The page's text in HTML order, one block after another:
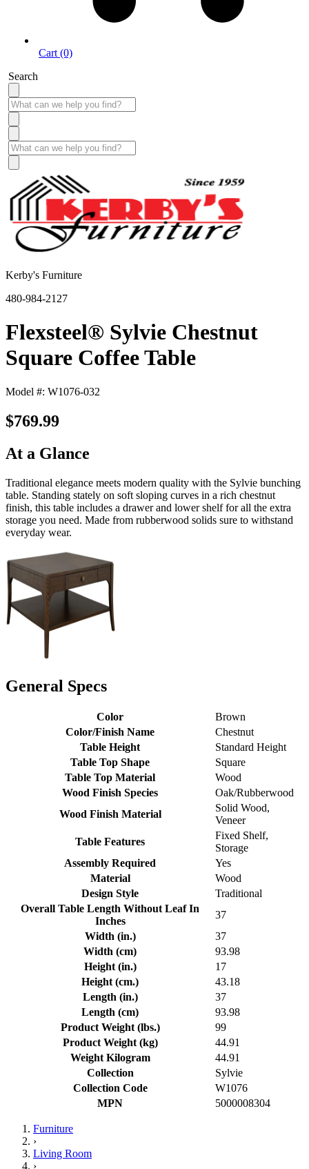
Cart (0)
Search
Kerby's Furniture
480-984-2127
Flexsteel® Sylvie Chestnut
Square Coffee Table
Model #: W1076-032
$769.99
At a Glance
Traditional elegance meets modern quality with the Sylvie bunching
table. Standing stately on soft sloping curves in a rich chestnut
finish, this table includes a drawer and lower shelf for all the extra
storage you need. Made from rubberwood solids sure to withstand
everyday wear.
General Specs
Color
Brown
Color/Finish Name
Chestnut
Table Height
Standard Height
Table Top Shape
Square
Table Top Material
Wood
Wood Finish Species
Oak/Rubberwood
Wood Finish Material
Solid Wood,
Veneer
Table Features
Fixed Shelf,
Storage
Assembly Required
Yes
Material
Wood
Design Style
Traditional
Overall Table Length Without Leaf In
Inches
37
Width (in.)
37
Width (cm)
93.98
Height (in.)
17
Height (cm.)
43.18
Length (in.)
37
Length (cm)
93.98
Product Weight (lbs.)
99
Product Weight (kg)
44.91
Weight Kilogram
44.91
Collection
Sylvie
Collection Code
W1076
MPN
5000008304
Furniture
›
Living Room
›